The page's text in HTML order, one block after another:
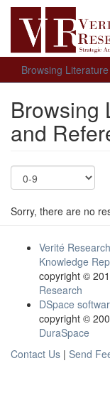
Browsing
Browsing
and
Sorry, there are no
Verité
Knowledge
copyright ©
Research
DSpace
copyright ©
DuraSpace
Contact Us | Send